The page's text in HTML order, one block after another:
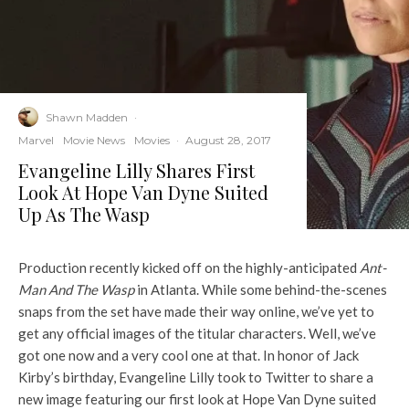
Shawn Madden ·
Marvel
Movie News Movies · August 28, 2017
Evangeline Lilly Shares First
Look At Hope Van Dyne Suited
Up As The Wasp
Production recently kicked off on the highly-anticipated Ant-
Man And The Waspin Atlanta. While some behind-the-scenes
snaps from the set have made their way online, we’ve yet to
get any official images of the titular characters. Well, we’ve
got one now and a very cool one at that. In honor of Jack
Kirby’s birthday, Evangeline Lilly took to Twitter to share a
new image featuring our first look at Hope Van Dyne suited